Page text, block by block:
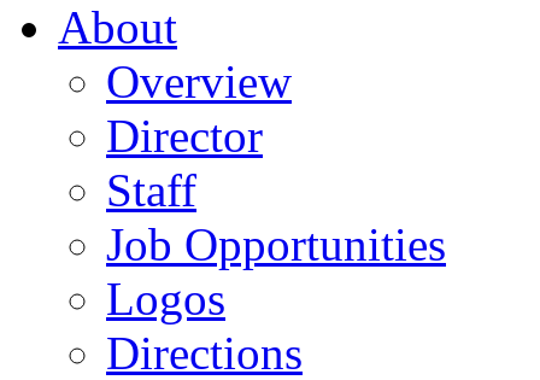
About
Overview
Director
Staff
Job Opportunities
Logos
Directions